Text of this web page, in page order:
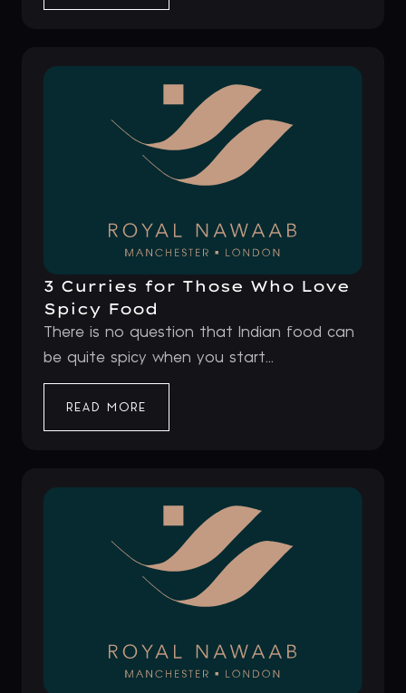
3 Curries for Those Who Love
Spicy Food
There is no question that Indian food can
be quite spicy when you start...
READ MORE